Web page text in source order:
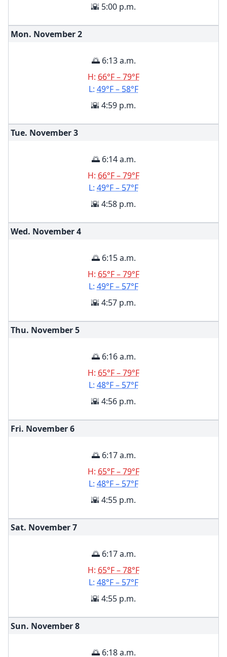
🌇 5:00 p.m.
Mon. November2
🌅 6:13 a.m.
H: 66°F – 79°F
L: 49°F – 58°F
🌇 4:59 p.m.
Tue. November3
🌅 6:14 a.m.
H: 66°F – 79°F
L: 49°F – 57°F
🌇 4:58 p.m.
Wed. November4
🌅 6:15 a.m.
H: 65°F – 79°F
L: 49°F – 57°F
🌇 4:57 p.m.
Thu. November5
🌅 6:16 a.m.
H: 65°F – 79°F
L: 48°F – 57°F
🌇 4:56 p.m.
Fri. November6
🌅 6:17 a.m.
H: 65°F – 79°F
L: 48°F – 57°F
🌇 4:55 p.m.
Sat. November7
🌅 6:17 a.m.
H: 65°F – 78°F
L: 48°F – 57°F
🌇 4:55 p.m.
Sun. November8
🌅 6:18 a.m.